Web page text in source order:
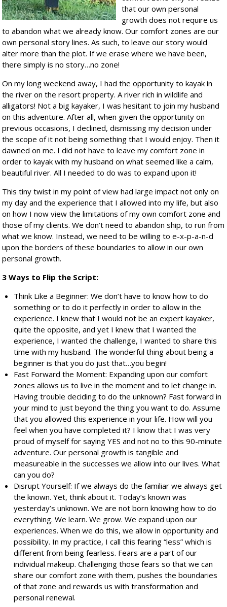
that our own personal
growth does not require us
to abandon what we already know. Our comfort zones are our
own personal story lines. As such, to leave our story would
alter more than the plot. If we erase where we have been,
there simply is no story…no zone!
On my long weekend away, I had the opportunity to kayak in
the river on the resort property. A river rich in wildlife and
alligators! Not a big kayaker, I was hesitant to join my husband
on this adventure. After all, when given the opportunity on
previous occasions, I declined, dismissing my decision under
the scope of it not being something that I would enjoy. Then it
dawned on me. I did not have to leave my comfort zone in
order to kayak with my husband on what seemed like a calm,
beautiful river. All I needed to do was to expand upon it!
This tiny twist in my point of view had large impact not only on
my day and the experience that I allowed into my life, but also
on how I now view the limitations of my own comfort zone and
those of my clients. We don’t need to abandon ship, to run from
what we know. Instead, we need to be willing to e-x-p-a-n-d
upon the borders of these boundaries to allow in our own
personal growth.
3 Ways to Flip the Script:
Think Like a Beginner: We don’t have to know how to do
something or to do it perfectly in order to allow in the
experience. I knew that I would not be an expert kayaker,
quite the opposite, and yet I knew that I wanted the
experience, I wanted the challenge, I wanted to share this
time with my husband. The wonderful thing about being a
beginner is that you do just that…you begin!
Fast Forward the Moment: Expanding upon our comfort
zones allows us to live in the moment and to let change in.
Having trouble deciding to do the unknown? Fast forward in
your mind to just beyond the thing you want to do. Assume
that you allowed this experience in your life. How will you
feel when you have completed it? I know that I was very
proud of myself for saying YES and not no to this 90-minute
adventure. Our personal growth is tangible and
measureable in the successes we allow into our lives. What
can you do?
Disrupt Yourself: If we always do the familiar we always get
the known. Yet, think about it. Today’s known was
yesterday’s unknown. We are not born knowing how to do
everything. We learn. We grow. We expand upon our
experiences. When we do this, we allow in opportunity and
possibility. In my practice, I call this fearing “less” which is
different from being fearless. Fears are a part of our
individual makeup. Challenging those fears so that we can
share our comfort zone with them, pushes the boundaries
of that zone and rewards us with transformation and
personal renewal.